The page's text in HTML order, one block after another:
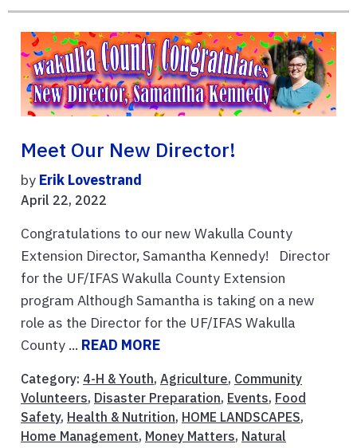
Meet Our New Director!
by Erik Lovestrand
April 22, 2022
Congratulations to our new Wakulla County
Extension Director, Samantha Kennedy! Director
for the UF/IFAS Wakulla County Extension
program Although Samantha is taking on a new
role as the Director for the UF/IFAS Wakulla
County ... READ MORE
Category: 4-H & Youth, Agriculture, Community
Volunteers, Disaster Preparation, Events, Food
Safety, Health & Nutrition, HOME LANDSCAPES,
Home Management, Money Matters, Natural